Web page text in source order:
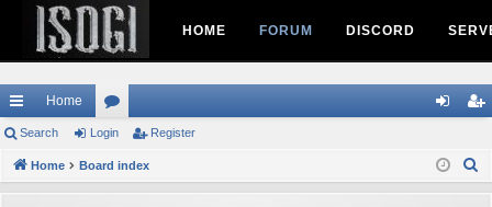
HOME FORUM DISCORD
ui
ck
Home
or
u in ist
Search Login Register
Home Board index